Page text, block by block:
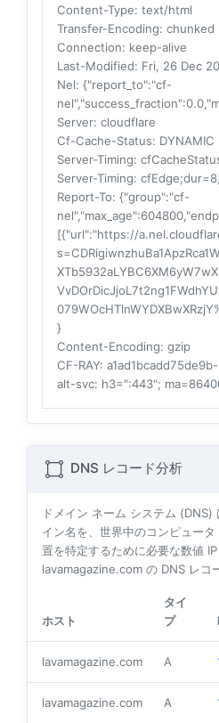
Content-Type: text/html
Transfer-Encoding: chunked
Connection: keep-alive
Last-Modified: Fri, 26 Dec
Nel: {"report_to":"cf-
Server: cloudflare
Cf-Cache-Status: DYNAMIC
Server-Timing:
Server-Timing:
Report-To: {"group":"cf-
[{"url":"https://
}
Content-Encoding: gzip
CF-RAY: a1ad1bcadd75de9b-
alt-svc: h3=":443";
DNS レコード分析
ドメイン ネーム システム (DNS)
イン名を、世界中のコンピュー
置を特定するために必要な数値 IP
lavamagazine.com の DNS レコ
ホスト
タイ
プ
lavamagazine.com A
lavamagazine.com A